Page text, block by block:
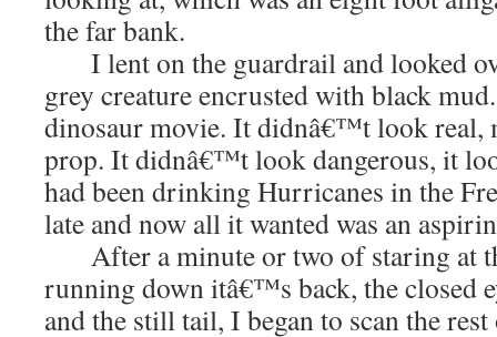
the far bank.
I lent on the guardrail and looked
grey creature encrusted with black
dinosaur movie. It didnâ€™t look real,
prop. It didnâ€™t look dangerous, it
had been drinking Hurricanes in the
late and now all it wanted was an
After a minute or two of staring at
running down itâ€™s back, the closed
and the still tail, I began to scan the